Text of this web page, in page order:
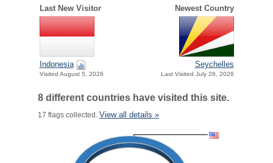
Last New Visitor Newest Country
Indonesia
Visited August 5, 2026
Seychelles
Last Visited July 28, 2026
8 different countries have visited this site.
17 flags collected. View all details »